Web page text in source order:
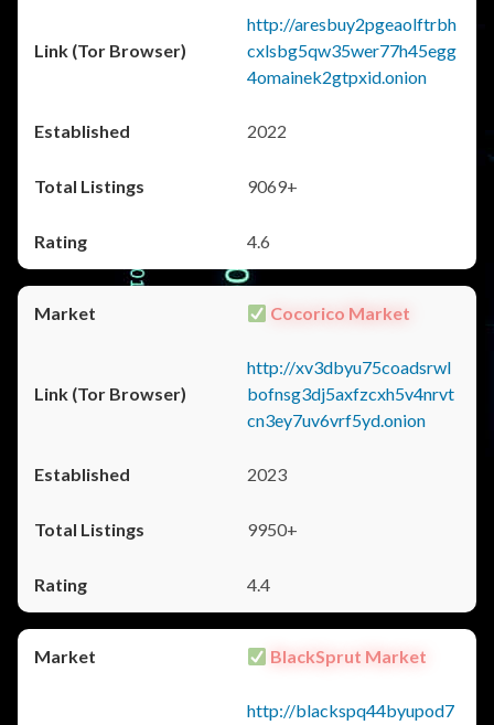
http://aresbuy2pgeaolftrbh
cxlsbg5qw35wer77h45egg
4omainek2gtpxid.onion
2022
9069+
4.6
Cocorico Market
http://xv3dbyu75coadsrwl
bofnsg3dj5axfzcxh5v4nrvt
cn3ey7uv6vrf5yd.onion
2023
9950+
4.4
BlackSprut Market
http://blackspq44byupod7